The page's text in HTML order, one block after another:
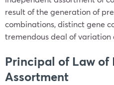
result of the generation of
combinations, distinct gene
tremendous deal of variation
Principal of Law of
Assortment